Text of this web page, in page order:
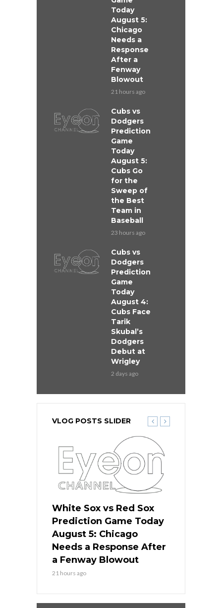
Today
August 5:
Chicago
Needs a
Response
After a
Fenway
Blowout
21 hours ago
Cubs vs
Dodgers
Prediction
Game
Today
August 5:
Cubs Go
for the
Sweep of
the Best
Team in
Baseball
23 hours ago
Cubs vs
Dodgers
Prediction
Game
Today
August 4:
Cubs Face
Tarik
Skubal’s
Dodgers
Debut at
Wrigley
2 days ago
VLOG POSTS SLIDER
White Sox vs Red Sox
Prediction Game Today
August 5: Chicago
Needs a Response After
a Fenway Blowout
21 hours ago